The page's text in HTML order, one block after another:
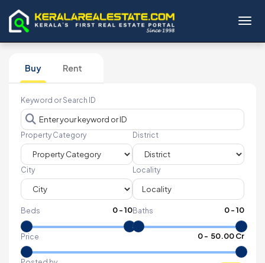
Buy Rent
Keyword or Search ID
Property Category District
City Locality
Beds 0-10Baths 0-10
Price 0- ₹ 50.00 Cr